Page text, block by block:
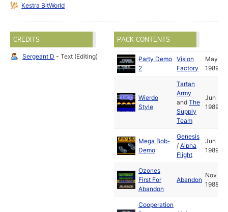
Kestra BitWorld
CREDITS
Sergeant D - Text (Editing)
PACK CONTENTS
Party Demo
2
Vision
Factory
May
1989
Wierdo
Style
Tartan
Army
and The
Supply
Team
Jun
1989
Mega Bob-
Demo
Genesis
/ Alpha
Flight
Jun
1989
Ozones
First For
Abandon
Abandon
Nov
1988
Cooperation